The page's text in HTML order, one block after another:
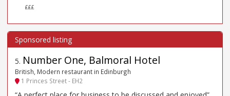
£££
5. Number One, Balmoral Hotel
British, Modern restaurant in Edinburgh
1 Princes Street - EH2